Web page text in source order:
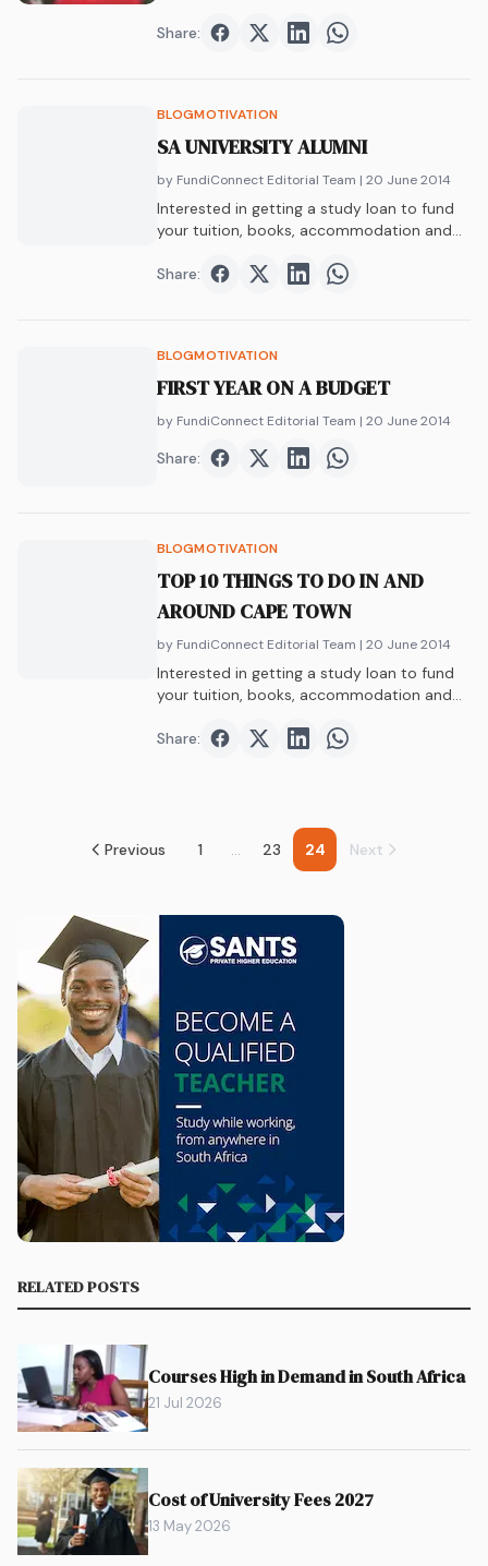
Share: Share onFacebook
Share onTwitter
Share onShare on
BLOGMOTIVATION
SA UNIVERSITY ALUMNI
by FundiConnect Editorial Team | 20 June 2014
Interested in getting a study loan to fund
your tuition, books, accommodation and
Share:
Share onFacebook
Share onTwitter
Share onShare on
BLOGMOTIVATION
FIRST YEAR ON A BUDGET
by FundiConnect Editorial Team | 20 June 2014
Share: Share onFacebook
Share onTwitter
Share onShare on
BLOGMOTIVATION
TOP 10 THINGS TO DO IN AND
AROUND CAPE TOWN
by FundiConnect Editorial Team | 20 June 2014
Interested in getting a study loan to fund
your tuition, books, accommodation and
Share:
Share onFacebook
Share onTwitter
Share onShare on
Previous 1 ... 23 24 Next
RELATED POSTS
Courses High in Demand in South Africa
21 Jul 2026
Cost of University Fees 2027
13 May 2026